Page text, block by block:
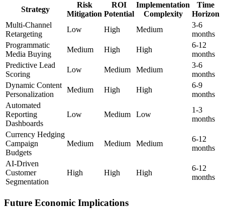
Strategy
Risk
Mitigation
ROI
Potential
Implementation
Complexity
Time
Horizon
Multi-Channel
Retargeting
Low High Medium
3-6
months
Programmatic
Media Buying
Medium High High
6-12
months
Predictive Lead
Scoring
Low Medium Medium
3-6
months
Dynamic Content
Personalization
Medium High High
6-9
months
Automated
Reporting
Dashboards
Low Medium Low
1-3
months
Currency Hedging
Campaign
Budgets
Medium Medium Medium
6-12
months
AI-Driven
Customer
Segmentation
High High High
6-12
months
Future Economic Implications